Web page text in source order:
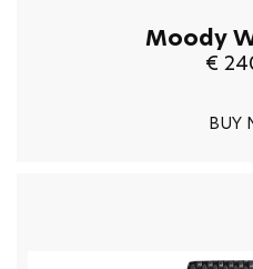
Moody
€
BUY